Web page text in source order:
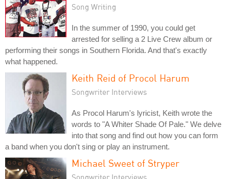
Song Writing
In the summer of 1990, you could get
arrested for selling a 2 Live Crew album or
performing their songs in Southern Florida. And that's exactly
what happened.
Keith Reid of Procol Harum
Songwriter Interviews
As Procol Harum's lyricist, Keith wrote the
words to "A Whiter Shade Of Pale." We delve
into that song and find out how you can form
a band when you don't sing or play an instrument.
Michael Sweet of Stryper
Songwriter Interviews